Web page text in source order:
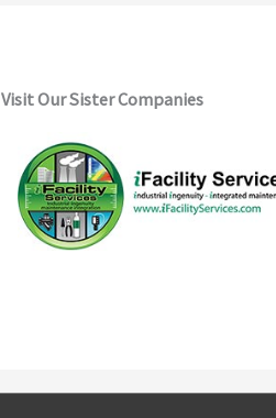
Visit Our Sister Companies